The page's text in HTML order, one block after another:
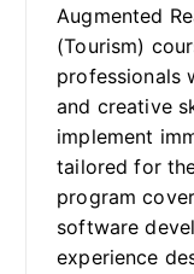
Augmented
(Tourism)
professionals
and creative
implement
tailored for
program
software
experience